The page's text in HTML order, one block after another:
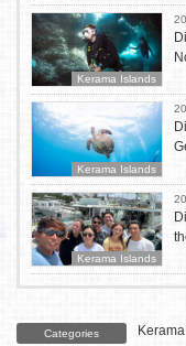
Kerama Islands
Kerama Islands
Kerama Islands
Categories